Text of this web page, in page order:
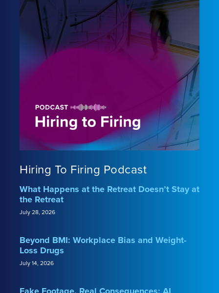
Hiring To Firing Podcast
What Happens at the Retreat Doesn’t Stay at
the Retreat
July 28, 2026
Beyond BMI: Workplace Bias and Weight-
Loss Drugs
July 14, 2026